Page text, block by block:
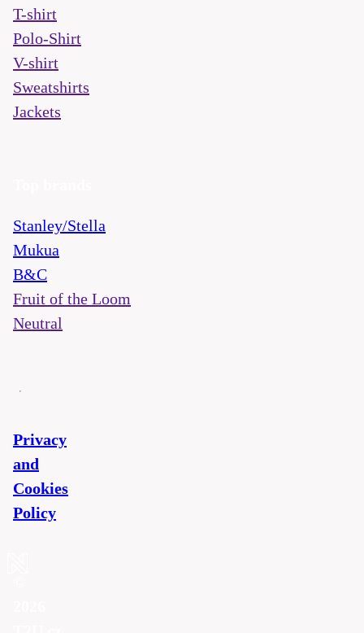
T-shirt
Polo-Shirt
V-shirt
Sweatshirts
Jackets
Stanley/Stella
Mukua
B&C
Fruit of the Loom
Neutral
Privacy
and
Cookies
Policy